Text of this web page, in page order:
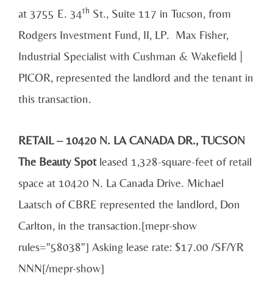
at 3755 E. 34th St., Suite 117 in Tucson, from
Rodgers Investment Fund, II, LP. Max Fisher,
Industrial Specialist with Cushman & Wakefield |
PICOR, represented the landlord and the tenant in
this transaction.
RETAIL – 10420 N. LA CANADA DR., TUCSON
The Beauty Spotleased 1,328-square-feet of retail
space at 10420 N. La Canada Drive. Michael
Laatsch of CBRE represented the landlord, Don
Carlton, in the transaction.[mepr-show
rules="58038"] Asking lease rate: $17.00 /SF/YR
NNN[/mepr-show]